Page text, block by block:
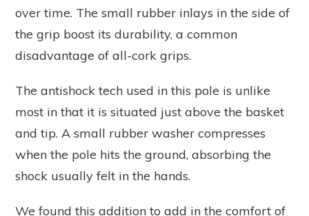
over time. The small rubber inlays in the side of
the grip boost its durability, a common
disadvantage of all-cork grips.
The antishock tech used in this pole is unlike
most in that it is situated just above the basket
and tip. A small rubber washer compresses
when the pole hits the ground, absorbing the
shock usually felt in the hands.
We found this addition to add in the comfort of